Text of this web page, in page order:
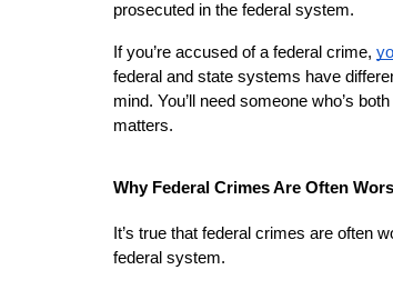
prosecuted in the federal system.
If you’re accused of a federal crime,
federal and state systems have
mind. You’ll need someone who’s
matters.
Why Federal Crimes Are Often
It’s true that federal crimes are often
federal system.